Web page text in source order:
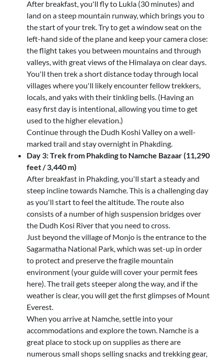
After breakfast, you'll fly to Lukla (30 minutes) and
land on a steep mountain runway, which brings you to
the start of your trek. Try to get a window seat on the
left-hand side of the plane and keep your camera close:
the flight takes you between mountains and through
valleys, with great views of the Himalaya on clear days.
You'll then trek a short distance today through local
villages where you'll likely encounter fellow trekkers,
locals, and yaks with their tinkling bells. (Having an
easy first day is intentional, allowing you time to get
used to the higher elevation.)
Continue through the Dudh Koshi Valley on a well-
marked trail and stay overnight in Phakding.
Day 3: Trek from Phakding to Namche Bazaar (11,290
feet / 3,440 m)
After breakfast in Phakding, you'll start a steady and
steep incline towards Namche. This is a challenging day
as you'll start to feel the altitude. The route also
consists of a number of high suspension bridges over
the Dudh Kosi River that you need to cross.
Just beyond the village of Monjo is the entrance to the
Sagarmatha National Park, which was set-up in order
to protect and preserve the fragile mountain
environment (your guide will cover your permit fees
here). The trail gets steeper along the way, and if the
weather is clear, you will get the first glimpses of Mount
Everest.
When you arrive at Namche, settle into your
accommodations and explore the town. Namche is a
great place to stock up on supplies as there are
numerous small shops selling snacks and trekking gear,